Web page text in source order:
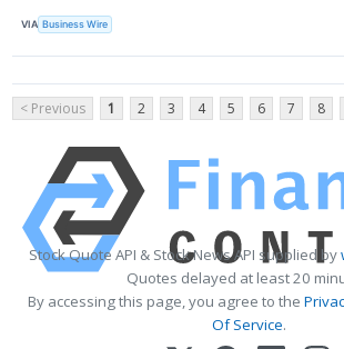
VIA Business Wire
< Previous 1 2 3 4 5 6 7 8
Stock Quote API & Stock News API supplied by
Quotes delayed at least 20
By accessing this page, you agree to the
Of Service.